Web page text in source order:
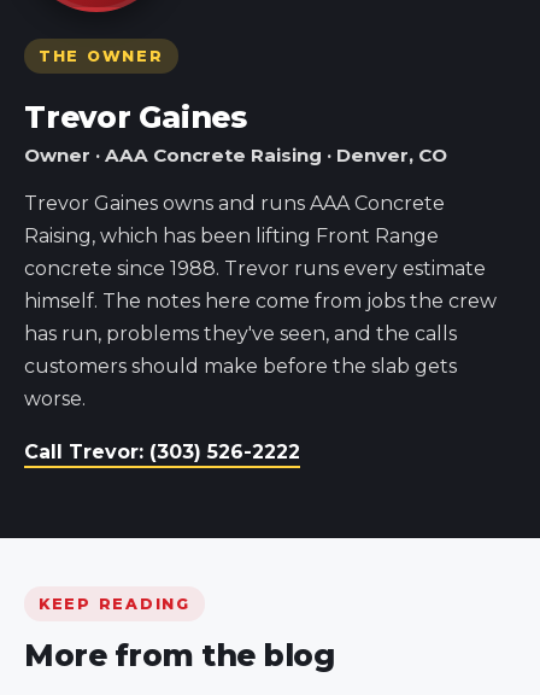
THE OWNER
Trevor Gaines
Owner · AAA Concrete Raising · Denver, CO
Trevor Gaines owns and runs AAA Concrete
Raising, which has been lifting Front Range
concrete since 1988. Trevor runs every estimate
himself. The notes here come from jobs the crew
has run, problems they've seen, and the calls
customers should make before the slab gets
worse.
Call Trevor: (303) 526-2222
KEEP READING
More from the blog